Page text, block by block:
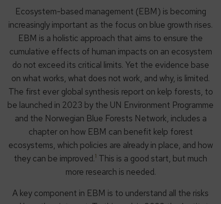
Ecosystem-based management (EBM) is becoming
increasingly important as the focus on blue growth rises.
EBM is a holistic approach that aims to ensure the
cumulative effects of human impacts on an ecosystem
do not exceed its critical limits. Yet the evidence base
on what works, what does not work, and why, is limited.
The first ever global synthesis report on kelp forests, to
be launched in 2023 by the UN Environment Programme
and the Norwegian Blue Forests Network, includes a
chapter on how EBM can benefit kelp forest
ecosystems, which policies are already in place, and how
they can be improved.1 This is a good start, but much
more research is needed.
A key component in EBM is to understand all the risks